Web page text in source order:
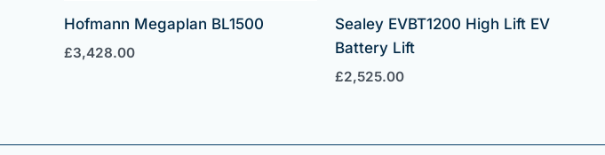
Hofmann Megaplan BL1500
£3,428.00
Sealey EVBT1200 High Lift EV
Battery Lift
£2,525.00